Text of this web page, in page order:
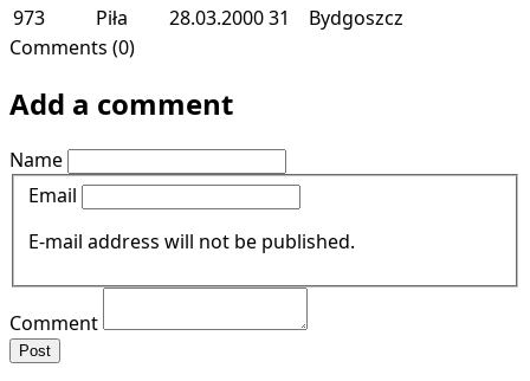
973
Piła 28.03.200031
Bydgoszcz
Comments (0)
Add a comment
Name
Email
E-mail address will not be published.
Comment
Post